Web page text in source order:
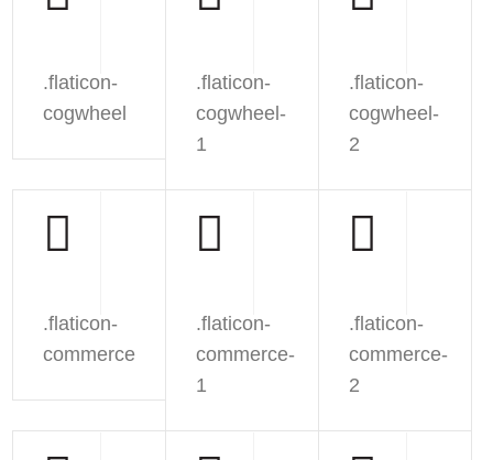
.flaticon-
cogwheel
.flaticon-
cogwheel-
1
.flaticon-
cogwheel-
2
.flaticon-
commerce
.flaticon-
commerce-
1
.flaticon-
commerce-
2